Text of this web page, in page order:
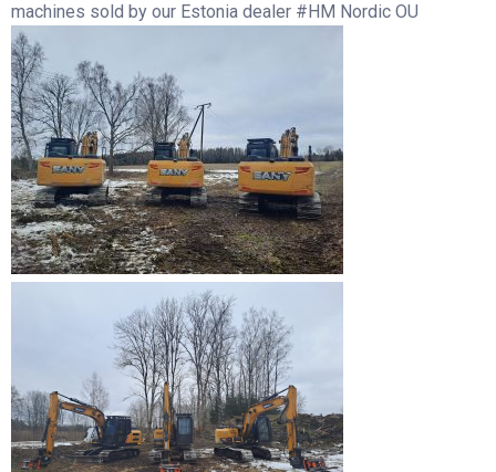
machines sold by our Estonia dealer #HM Nordic OU